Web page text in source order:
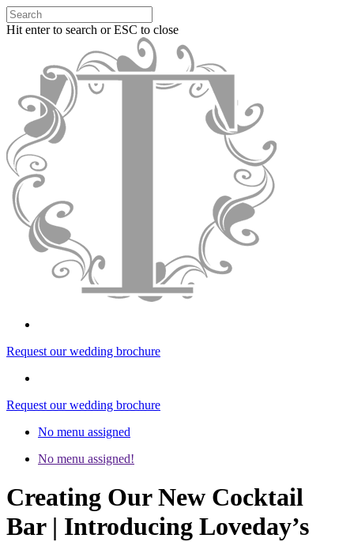
Hit enter to search or ESC to close
Request our wedding brochure
Request our wedding brochure
No menu assigned
No menu assigned!
Creating Our New Cocktail
Bar | Introducing Loveday’s